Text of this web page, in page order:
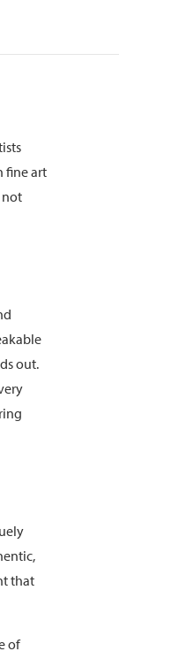
fine art
not
out.
that
of